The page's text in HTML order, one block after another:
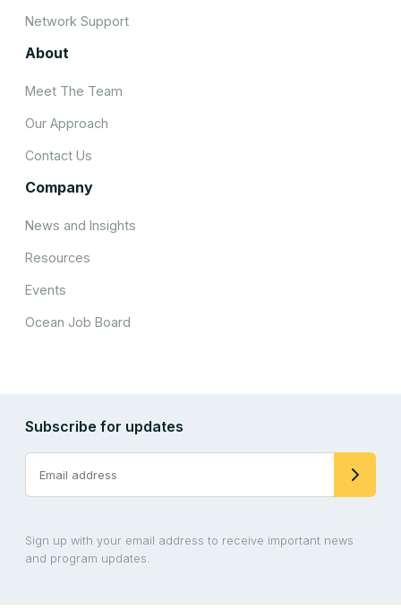
Network Support
About
Meet The Team
Our Approach
Contact Us
Company
News and Insights
Resources
Events
Ocean Job Board
Subscribe for updates
Sign up with your email address to receive important news
and program updates.